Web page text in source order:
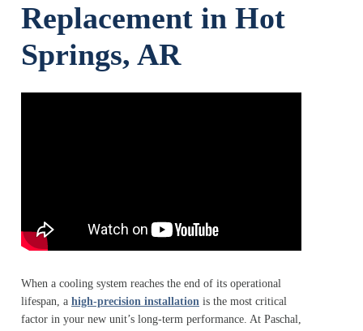
Replacement in Hot
Springs, AR
When a cooling system reaches the end of its operational
lifespan, a high-precision installation is the most critical
factor in your new unit’s long-term performance. At Paschal,